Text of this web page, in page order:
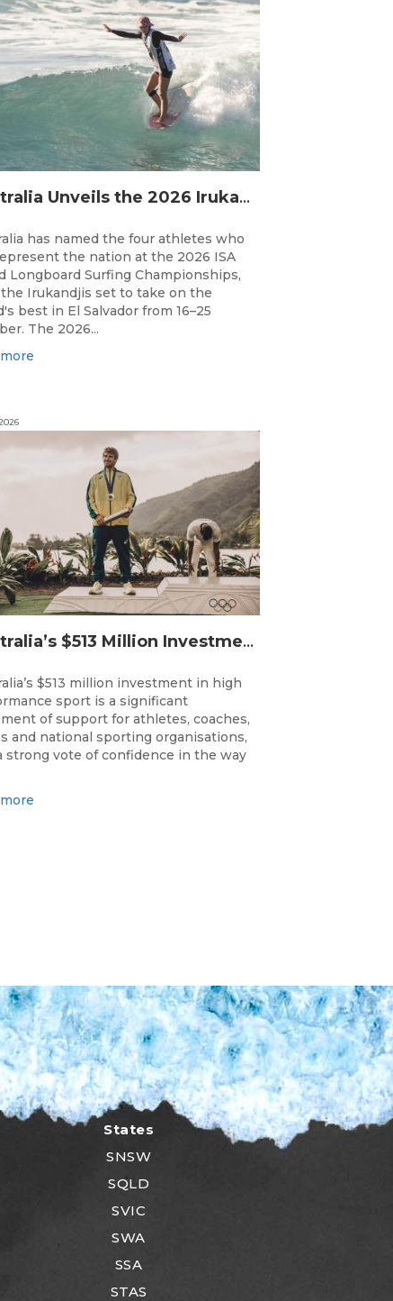
Australia Unveils the 2026 Irukandjis Team for ISA World Longboard Championships!
has named the four athletes who
the nation at the 2026 ISA
Longboard Surfing Championships,
Irukandjis set to take on the
best in El Salvador from 16–25
The 2026...
Australia’s $513 Million Investment Into High Performance Sport
$513 million investment in high
sport is a significant
of support for athletes, coaches,
and national sporting organisations,
strong vote of confidence in the way
States
SNSW
SQLD
SVIC
SWA
SSA
STAS